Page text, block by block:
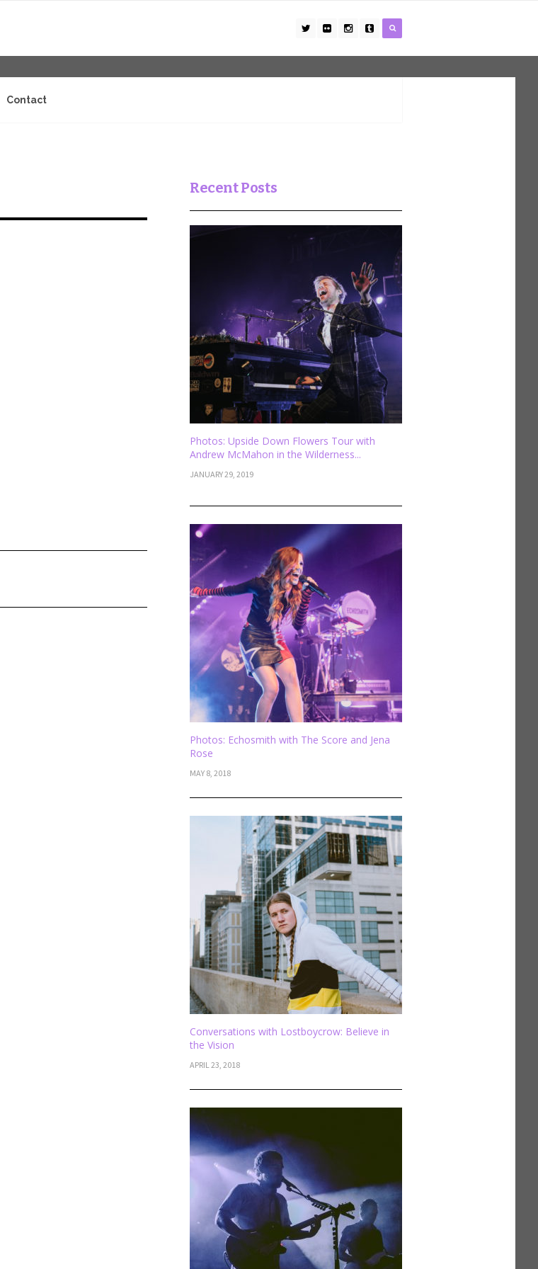
Contact
Recent Posts
Photos: Upside Down Flowers Tour with
Andrew McMahon in the Wilderness...
JANUARY 29, 2019
Photos: Echosmith with The Score and Jena
Rose
MAY 8, 2018
Conversations with Lostboycrow: Believe in
the Vision
APRIL 23, 2018